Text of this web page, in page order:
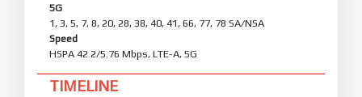
5G
1, 3, 5, 7, 8, 20, 28, 38, 40, 41, 66, 77, 78 SA/NSA
Speed
HSPA 42.2/5.76 Mbps, LTE-A, 5G
TIMELINE